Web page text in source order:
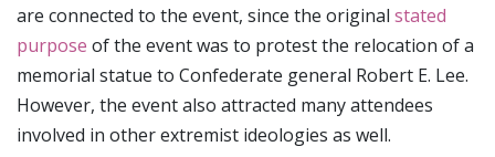
are connected to the event, since the original stated
purpose of the event was to protest the relocation of a
memorial statue to Confederate general Robert E. Lee.
However, the event also attracted many attendees
involved in other extremist ideologies as well.